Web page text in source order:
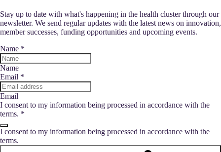
Stay up to date with what's happening in the health cluster through our
newsletter. We send regular updates with the latest news on innovation,
member successes, funding opportunities and upcoming events.
Name *
Name
Email *
Email
I consent to my information being processed in accordance with the
terms. *
I consent to my information being processed in accordance with the
terms.